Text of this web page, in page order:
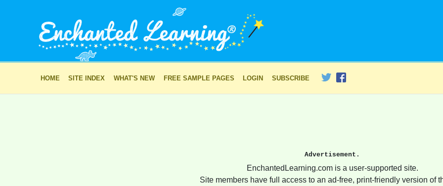
HOME SITE INDEX WHAT'S NEW FREE SAMPLE PAGES LOGIN SUBSCRIBE
Advertisement.
EnchantedLearning.com is a user-supported site.
Site members have full access to an ad-free, print-friendly version of